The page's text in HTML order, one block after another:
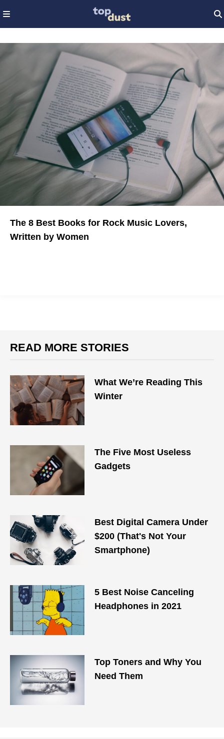
The 8 Best Books for Rock Music Lovers,
Written by Women
READ MORE STORIES
What We’re Reading This
Winter
The Five Most Useless
Gadgets
Best Digital Camera Under
$200 (That's Not Your
Smartphone)
5 Best Noise Canceling
Headphones in 2021
Top Toners and Why You
Need Them